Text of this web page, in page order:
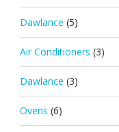
Dawlance (5)
Air Conditioners (3)
Dawlance (3)
Ovens (6)